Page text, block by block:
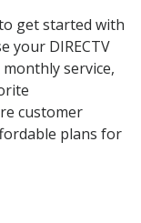
get started with
your DIRECTV
monthly service,
customer
plans for